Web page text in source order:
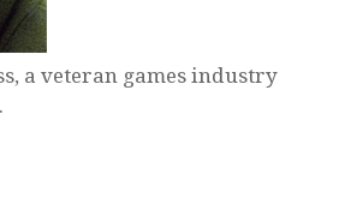
a veteran games industry
.